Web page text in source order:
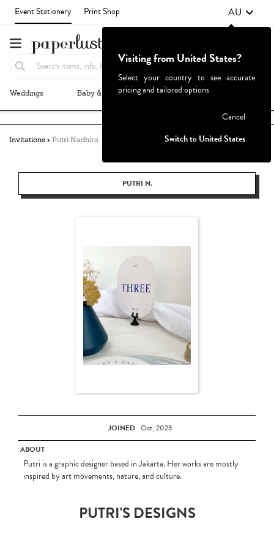
Event Stationery Print Shop AU
Weddings Baby & Kids Parties & Events
Invitations Putri Nadhira
PUTRI N.
JOINED Oct, 2023
ABOUT
Putri is a graphic designer based in Jakarta. Her works are mostly
inspired by art movements, nature, and culture.
PUTRI'S DESIGNS
Visiting from United States?
Select your country to see accurate
pricing and tailored options
Cancel
Switch to United States